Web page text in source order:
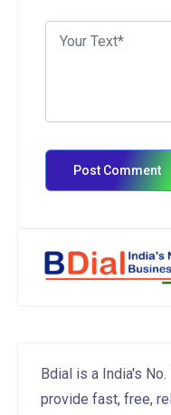
Bdial is a India's
provide fast, free,